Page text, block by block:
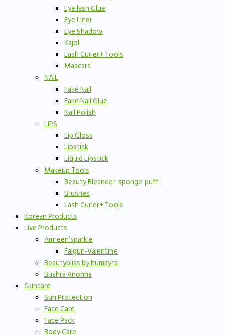
Eye lash Glue
Eye Liner
Eye Shadow
Kajol
Lash Curler+ Tools
Mascara
NAIL
Fake Nail
Fake Nail Glue
Nail Polish
LIPS
Lip Gloss
Lipstick
Liquid Lipstick
Makeup Tools
Beauty Bleander-sponge-puff
Brushes
Lash Curler+ Tools
Korean Products
Live Products
Amreen’sparkle
Falgun-Valentine
Beautybliss by humayra
Bushra Anonna
Skincare
Sun Protection
Face Care
Face Pack
Body Care